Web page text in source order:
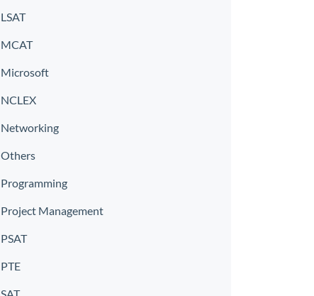
LSAT
MCAT
Microsoft
NCLEX
Networking
Others
Programming
Project Management
PSAT
PTE